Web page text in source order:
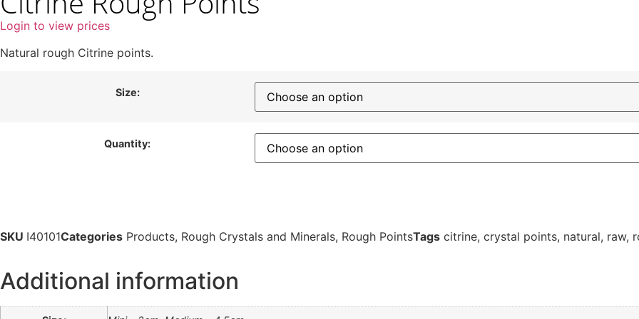
Login to view prices
Natural rough Citrine points.
Size:
Quantity:
SKU I40101Categories Products, Rough Crystals and Minerals, Rough PointsTags citrine, crystal points, natural, raw,
Additional information